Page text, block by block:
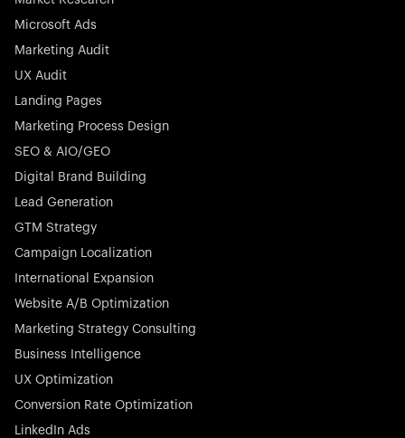
Stocklisted Champion
Nayax powers the future of commerce with all-in-one
engagement—anytime, anywhere.
Startup 10M+
Rex is the leading digital chain of veterinary practices in
Germany. With the most renowned investors such as
Picus Capital and many others, Rex is disrupting the
veterinary industry for good.
Stocklisted Champion
Microsoft Ads
Marketing Audit
UX Audit
Landing Pages
Marketing Process Design
SEO & AIO/GEO
Digital Brand Building
Lead Generation
GTM Strategy
Campaign Localization
International Expansion
Website A/B Optimization
Marketing Strategy Consulting
Business Intelligence
UX Optimization
Conversion Rate Optimization
LinkedIn Ads